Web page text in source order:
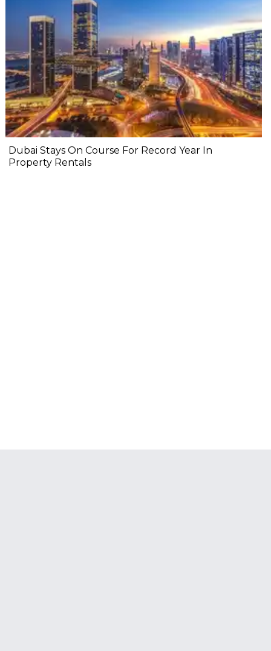
Dubai Stays On Course For Record Year In
Property Rentals